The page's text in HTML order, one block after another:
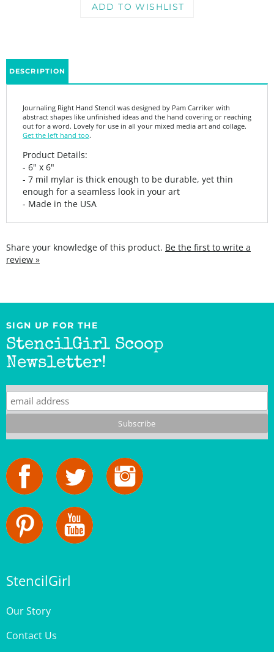
out for a word. Lovely for use in all your mixed media art and collage.
Get the left hand too.
Product Details:
- 7 mil mylar is thick enough to be durable, yet thin
enough for a seamless look in your art
- Made in the USA
SIGN UP FOR THE
StencilGirl Scoop
Newsletter!
Contact Us
Privacy Policy